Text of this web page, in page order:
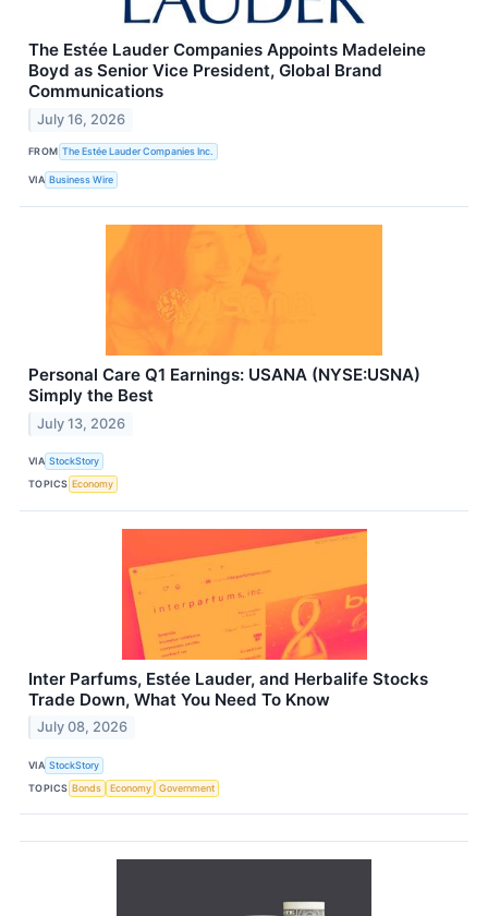
The Estée Lauder Companies Appoints Madeleine
Boyd as Senior Vice President, Global Brand
Communications
July 16, 2026
FROM The Estée Lauder Companies Inc.
VIA Business Wire
Personal Care Q1 Earnings: USANA (NYSE:USNA)
Simply the Best
July 13, 2026
VIA StockStory
TOPICS Economy
Inter Parfums, Estée Lauder, and Herbalife Stocks
Trade Down, What You Need To Know
July 08, 2026
VIA StockStory
TOPICS Bonds Economy Government